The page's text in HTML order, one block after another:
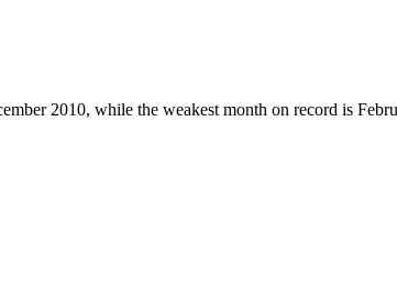
2010, while the weakest month on record is